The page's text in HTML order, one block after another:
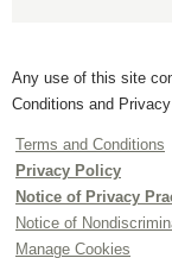
Any use of this site
Conditions and
Terms and Conditions
Privacy Policy
Notice of Privacy
Notice of
Manage Cookies